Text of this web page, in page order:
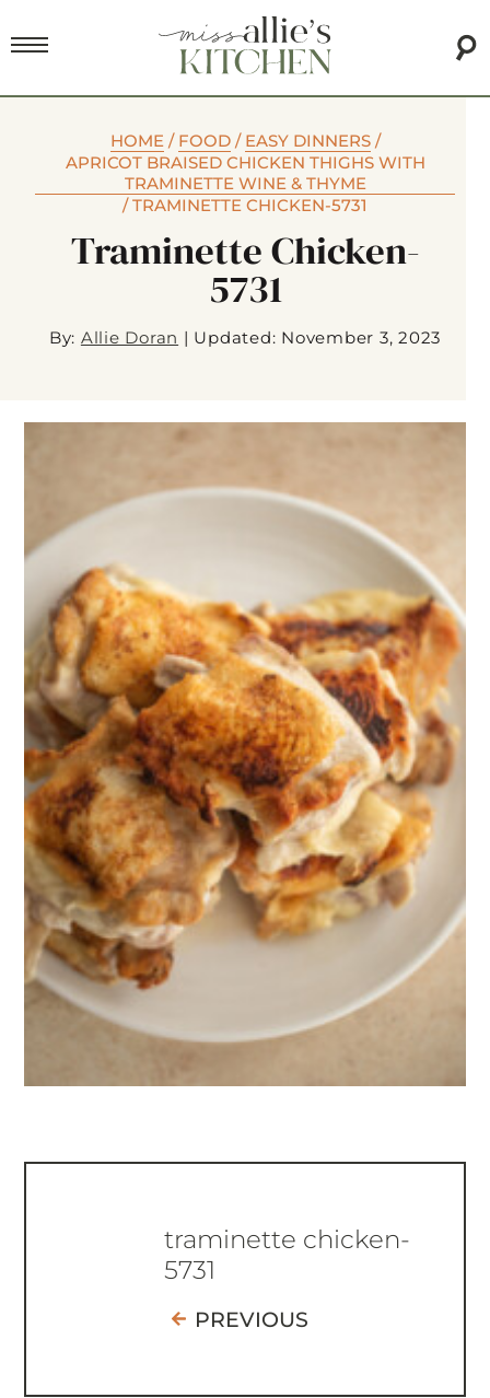
HOME/ FOOD/ EASY DINNERS/
APRICOT BRAISED CHICKEN THIGHS WITH
TRAMINETTE WINE & THYME
/TRAMINETTE CHICKEN-5731
Traminette Chicken-
5731
By: Allie Doran | Updated: November 3, 2023
traminette chicken-
5731
PREVIOUS